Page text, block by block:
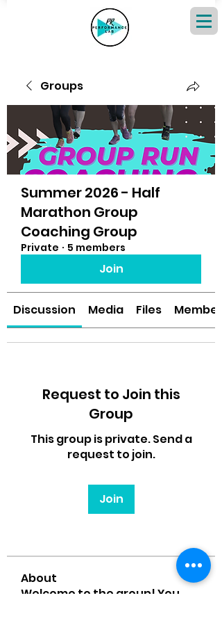
Groups
Summer 2026 - Half
Marathon Group
Coaching Group
Private · 5 members
Join
Discussion Media Files Members
Request to Join this
Group
This group is private. Send a
request to join.
Join
About
Welcome to the group! You